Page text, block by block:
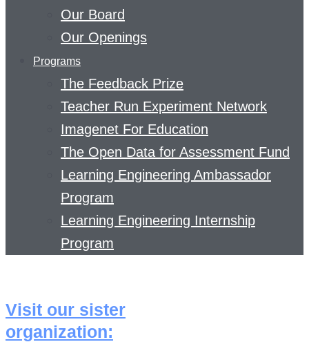
Our Board
Our Openings
Programs
The Feedback Prize
Teacher Run Experiment Network
Imagenet For Education
The Open Data for Assessment Fund
Learning Engineering Ambassador
Program
Learning Engineering Internship
Program
Visit our sister
organization: